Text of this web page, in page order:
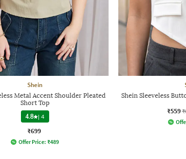
Shein
Metal Accent Shoulder Pleated
Short Top
4.8 |4
₹699
Offer Price: ₹489
Shein Sleeveless
₹559